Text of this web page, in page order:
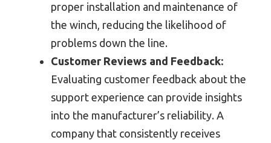
proper installation and maintenance of
the winch, reducing the likelihood of
problems down the line.
Customer Reviews and Feedback:
Evaluating customer feedback about the
support experience can provide insights
into the manufacturer’s reliability. A
company that consistently receives